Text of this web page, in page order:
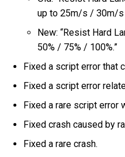
up to 25m/s / 30m/
New: “Resist Hard
50% / 75% / 100%.”
Fixed a script error that
Fixed a script error
Fixed a rare script error
Fixed crash caused by
Fixed a rare crash.